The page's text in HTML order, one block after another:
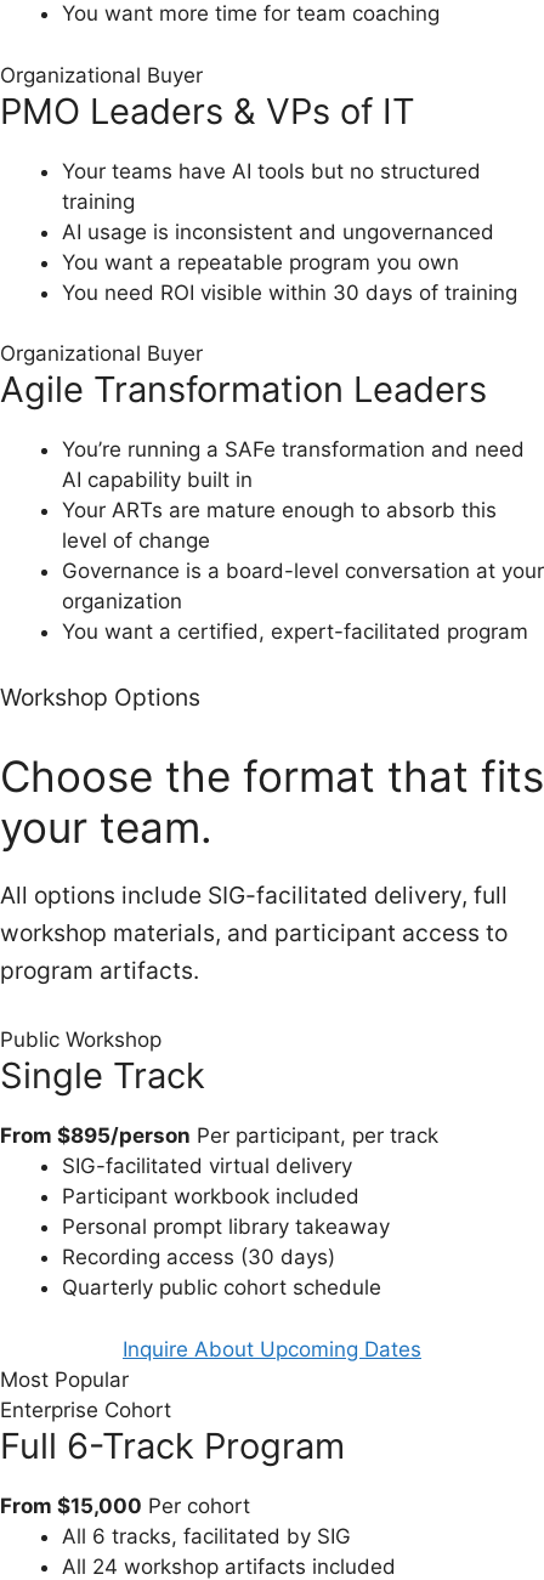
You want more time for team coaching
Organizational Buyer
PMO Leaders & VPs of IT
Your teams have AI tools but no structured
training
AI usage is inconsistent and ungovernanced
You want a repeatable program you own
You need ROI visible within 30 days of training
Organizational Buyer
Agile Transformation Leaders
You’re running a SAFe transformation and need
AI capability built in
Your ARTs are mature enough to absorb this
level of change
Governance is a board-level conversation at your
organization
You want a certified, expert-facilitated program
Workshop Options
Choose the format that fits
your team.
All options include SIG-facilitated delivery, full
workshop materials, and participant access to
program artifacts.
Public Workshop
Single Track
From $895/person Per participant, per track
SIG-facilitated virtual delivery
Participant workbook included
Personal prompt library takeaway
Recording access (30 days)
Quarterly public cohort schedule
Inquire About Upcoming Dates
Most Popular
Enterprise Cohort
Full 6-Track Program
From $15,000 Per cohort
All 6 tracks, facilitated by SIG
All 24 workshop artifacts included